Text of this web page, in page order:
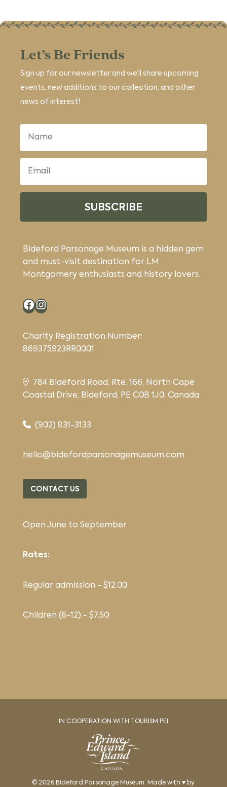
Let’s Be Friends
Sign up for our newsletter and we’ll share upcoming
events, new additions to our collection, and other
news of interest!
SUBSCRIBE
Bideford Parsonage Museum is a hidden gem
and must-visit destination for LM
Montgomery enthusiasts and history lovers.
Facebook
Charity Registration Number:
869375923RR0001
784 Bideford Road, Rte. 166, North Cape
Coastal Drive, Bideford, PE C0B 1J0, Canada
(902) 831-3133
hello@bidefordparsonagemuseum.com
CONTACT US
Open June to September
Rates:
Regular admission - $12.00
Children (6-12) - $7.50
IN COOPERATION WITH TOURISM PEI
© 2026 Bideford Parsonage Museum. Made with ♥ by